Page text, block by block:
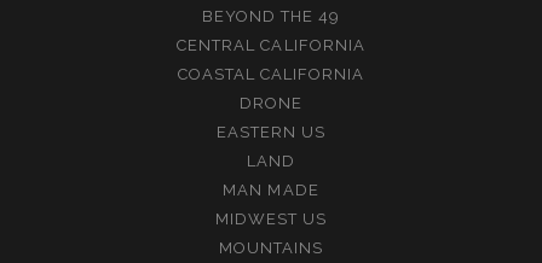
BEYOND THE 49
CENTRAL CALIFORNIA
COASTAL CALIFORNIA
DRONE
EASTERN US
LAND
MAN MADE
MIDWEST US
MOUNTAINS